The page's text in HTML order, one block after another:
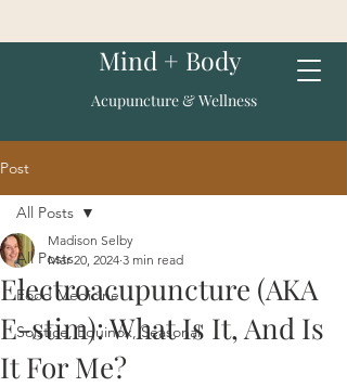
Mind + Body
Acupuncture & Wellness
Post
All Posts
Food Medicine
Solstice, Equinox, Seasonal
All Posts
Electroacupuncture (AKA
E-stim): What Is It, And Is
It For Me?
Madison Selby
Mar 20, 2024 3 min read